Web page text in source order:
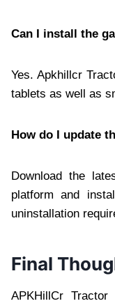
Can I install the
Yes. Apkhillcr
tablets as well as
How do I update
Download the
platform and
uninstallation
Final
APKHillCr